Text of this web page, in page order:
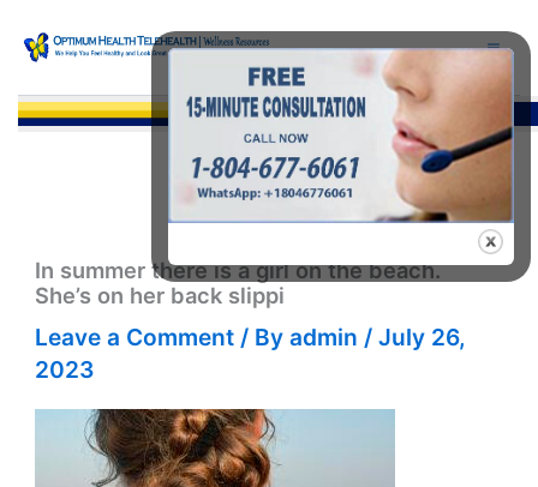
content
In summer there is a girl on the beach.
She’s on her back slippi
Leave a Comment / Byadmin /July 26,
2023